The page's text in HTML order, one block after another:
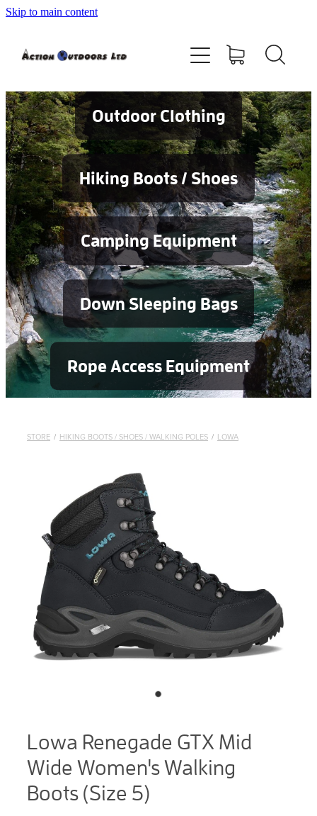
Skip to main content
Outdoor Clothing
Hiking Boots / Shoes
Camping Equipment
Down Sleeping Bags
Rope Access Equipment
STORE / HIKING BOOTS / SHOES / WALKING POLES / LOWA
Lowa Renegade GTX Mid
Wide Women's Walking
Boots (Size 5)
Shop
Contact
Blog
Testimonials
Services